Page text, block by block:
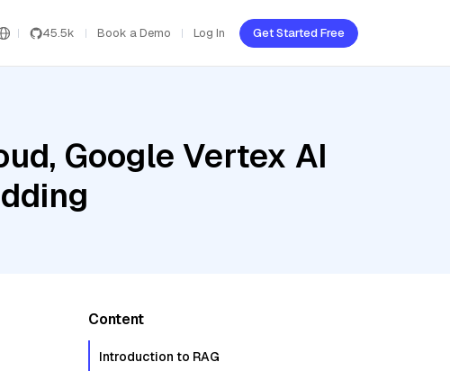
45.5k Book a Demo Log In Get Started Free
Google Vertex AI
Content
Introduction to RAG